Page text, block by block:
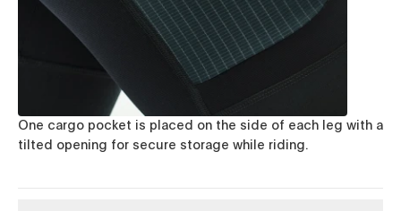
One cargo pocket is placed on the side of each leg with a
tilted opening for secure storage while riding.